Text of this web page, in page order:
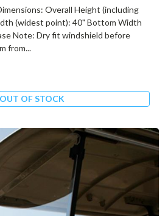
Overall Height (including
(widest point): 40" Bottom Width
Note: Dry fit windshield before
from...
OUT OF STOCK